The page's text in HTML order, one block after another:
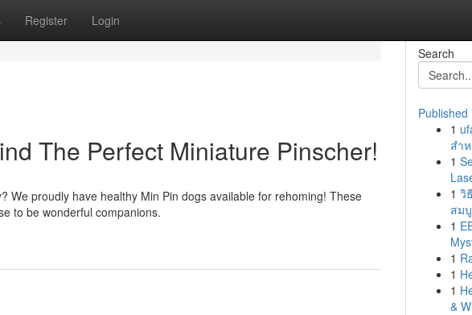
Register Login
The Perfect Miniature Pinscher!
We proudly have healthy Min Pin dogs available for rehoming! These
to be wonderful companions.
Search
Published
1
สำ
1
1 วิ
สม
1
1
1
1
&